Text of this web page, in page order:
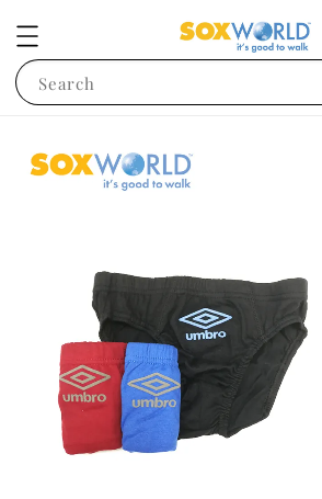
Search